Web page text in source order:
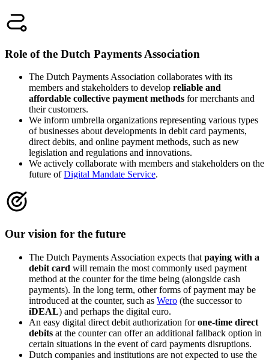
Role of the Dutch Payments Association
The Dutch Payments Association collaborates with its
members and stakeholders to develop reliable and
affordable collective payment methods for merchants and
their customers.
We inform umbrella organizations representing various types
of businesses about developments in debit card payments,
direct debits, and online payment methods, such as new
legislation and regulations and innovations.
We actively collaborate with members and stakeholders on the
future ofDigital Mandate Service.
Our vision for the future
The Dutch Payments Association expects that paying with a
debit card will remain the most commonly used payment
method at the counter for the time being (alongside cash
payments). In the long term, other forms of payment may be
introduced at the counter, such as Wero (the successor to
iDEAL) and perhaps the digital euro.
An easy digital direct debit authorization forone-time direct
debits at the counter can offer an additional fallback option in
certain situations in the event of card payments disruptions.
Dutch companies and institutions are not expected to use the